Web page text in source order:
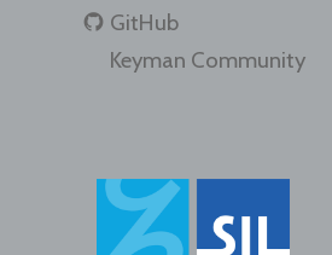
GitHub
Keyman Community